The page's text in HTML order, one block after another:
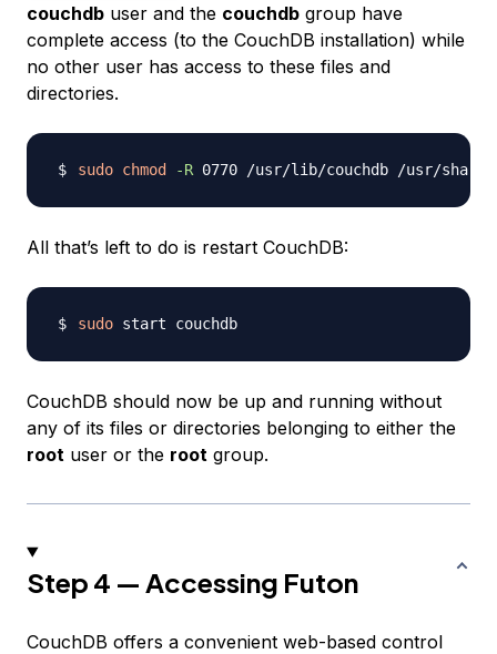
couchdb user and the couchdb group have
complete access (to the CouchDB installation) while
no other user has access to these files and
directories.
sudo chmod -R
All that’s left to do is restart CouchDB:
sudo
CouchDB should now be up and running without
any of its files or directories belonging to either the
root user or the root group.
Step 4 — Accessing Futon
CouchDB offers a convenient web-based control